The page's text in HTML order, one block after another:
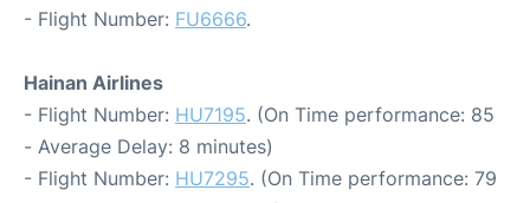
- Flight Number: FU6666.
Hainan Airlines
- Flight Number: HU7195. (On Time performance: 85
- Average Delay: 8 minutes)
- Flight Number: HU7295. (On Time performance: 79